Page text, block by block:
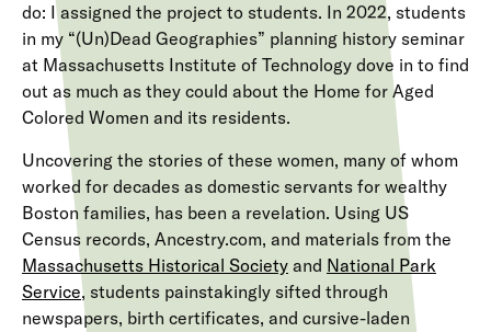
do: I assigned the project to students. In 2022, students
in my “(Un)Dead Geographies” planning history seminar
at Massachusetts Institute of Technology dove in to find
out as much as they could about the Home for Aged
Colored Women and its residents.
Uncovering the stories of these women, many of whom
worked for decades as domestic servants for wealthy
Boston families, has been a revelation. Using US
Census records, Ancestry.com, and materials from the
Massachusetts Historical Society and National Park
Service, students painstakingly sifted through
newspapers, birth certificates, and cursive-laden